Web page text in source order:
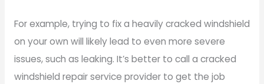
For example, trying to fix a heavily cracked windshield
on your own will likely lead to even more severe
issues, such as leaking. It’s better to call a cracked
windshield repair service provider to get the job